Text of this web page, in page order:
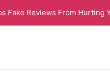
Fake Reviews From Hurting